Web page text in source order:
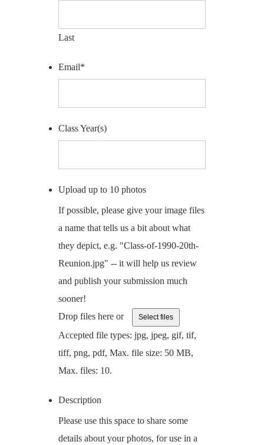
Last
Email*
Class Year(s)
Upload up to 10 photos
If possible, please give your image files
a name that tells us a bit about what
they depict, e.g. "Class-of-1990-20th-
Reunion.jpg" -- it will help us review
and publish your submission much
sooner!
Drop files here or
Select files
Accepted file types: jpg, jpeg, gif, tif,
tiff, png, pdf, Max. file size: 50 MB,
Max. files: 10.
Description
Please use this space to share some
details about your photos, for use in a